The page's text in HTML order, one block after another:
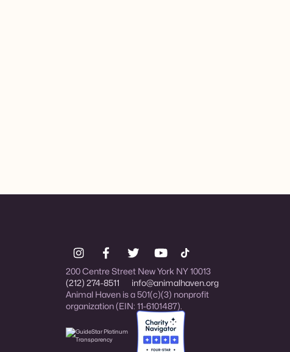
200 Centre Street New York NY 10013
(212) 274-8511
info@animalhaven.org
Animal Haven is a 501(c)(3) nonprofit
organization (EIN: 11-6101487).
Charity Navigator Four-star rated